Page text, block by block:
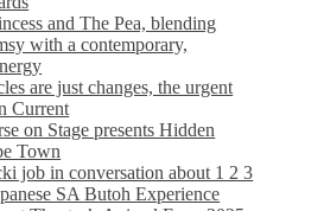
and The Pea, blending
with a contemporary,
are just changes, the urgent
Current
on Stage presents Hidden
Town
job in conversation about 1 2 3
SA Butoh Experience